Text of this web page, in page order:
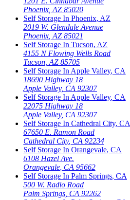
Phoenix AZ 85020
Self Storage In Phoenix, AZ
2019 W. Glendale Avenue
Phoenix AZ 85021
Self Storage In Tucson, AZ
4155 N Flowing Wells Road
Tucson AZ 85705
Self Storage In Apple Valley, CA
18690 Highway 18
Apple Valley, CA 92307
Self Storage In Apple Valley, CA
22075 Highway 18
Apple Valley, CA 92307
Self Storage In Cathedral City, CA
67650 E. Ramon Road
Cathedral City, CA 92234
Self Storage In Orangevale, CA
6108 Hazel Ave.
Orangevale CA 95662
Self Storage In Palm Springs, CA
500 W. Radio Road
Palm Springs CA 92262